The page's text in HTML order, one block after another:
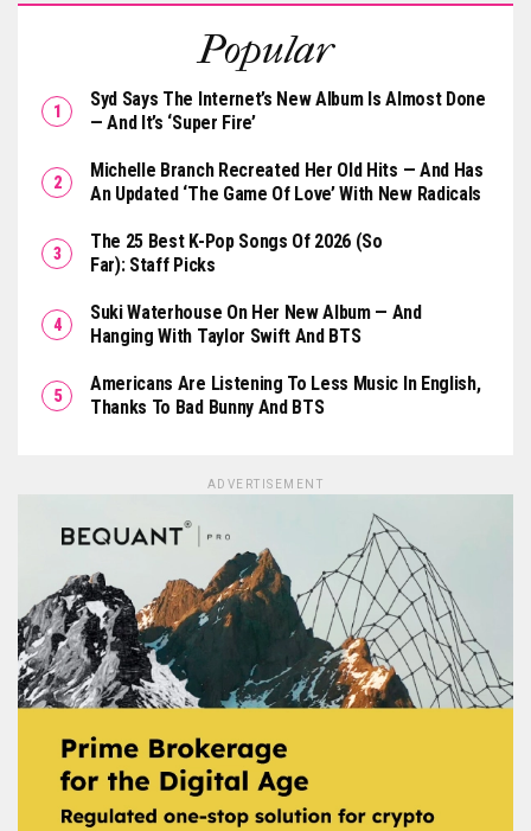
Popular
Syd Says The Internet’s New Album Is Almost Done
— And It’s ‘Super Fire’
Michelle Branch Recreated Her Old Hits — And Has
An Updated ‘The Game Of Love’ With New Radicals
The 25 Best K-Pop Songs Of 2026 (So
Far): Staff Picks
Suki Waterhouse On Her New Album — And
Hanging With Taylor Swift And BTS
Americans Are Listening To Less Music In English,
Thanks To Bad Bunny And BTS
ADVERTISEMENT